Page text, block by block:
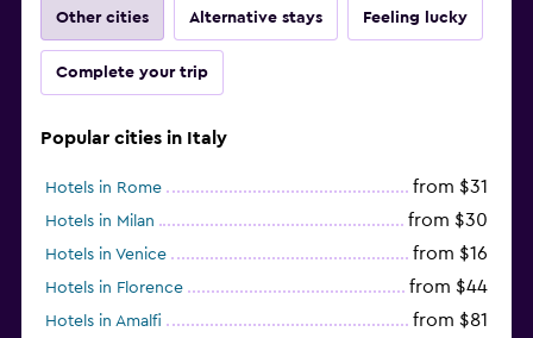
Other cities Alternative stays Feeling lucky
Complete your trip
Popular cities in Italy
Hotels in Rome from $31
Hotels in Milan from $30
Hotels in Venice from $16
Hotels in Florence from $44
Hotels in Amalfi from $81